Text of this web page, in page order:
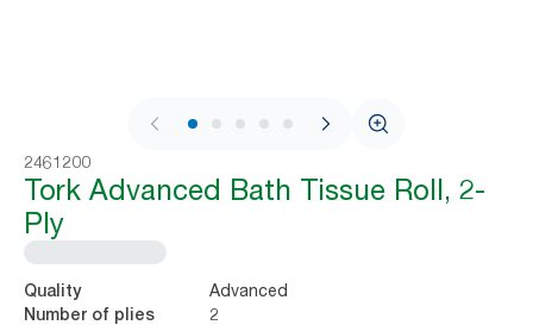
1 / 6
2461200
Tork Advanced Bath Tissue Roll, 2-
Ply
Quality Advanced
Number of plies 2